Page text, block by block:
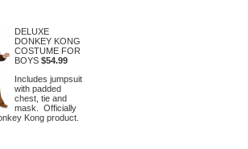
DELUXE
DONKEY KONG
COSTUME FOR
BOYS $54.99
Includes jumpsuit
with padded
chest, tie and
mask. Officially
Kong product.